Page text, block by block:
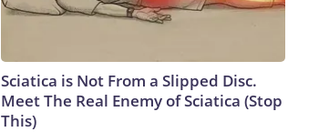
Sciatica is Not From a Slipped Disc.
Meet The Real Enemy of Sciatica (Stop
This)